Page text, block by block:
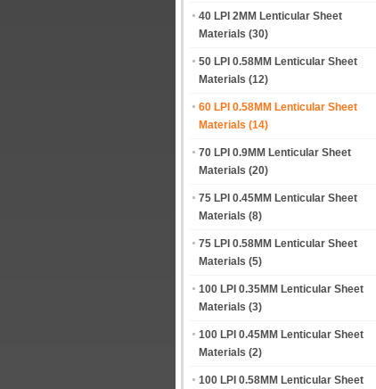
40 LPI 2MM Lenticular Sheet
Materials (30)
50 LPI 0.58MM Lenticular Sheet
Materials (12)
60 LPI 0.58MM Lenticular Sheet
Materials (14)
70 LPI 0.9MM Lenticular Sheet
Materials (20)
75 LPI 0.45MM Lenticular Sheet
Materials (8)
75 LPI 0.58MM Lenticular Sheet
Materials (5)
100 LPI 0.35MM Lenticular Sheet
Materials (3)
100 LPI 0.45MM Lenticular Sheet
Materials (2)
100 LPI 0.58MM Lenticular Sheet